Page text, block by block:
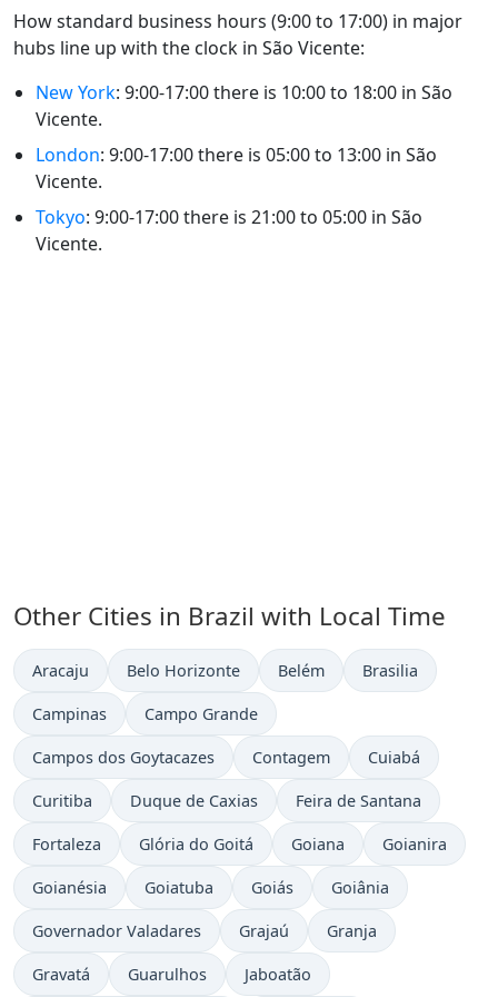
How standard business hours (9:00 to 17:00) in major
hubs line up with the clock in São Vicente:
New York: 9:00-17:00 there is 10:00 to 18:00 in São
Vicente.
London: 9:00-17:00 there is 05:00 to 13:00 in São
Vicente.
Tokyo: 9:00-17:00 there is 21:00 to 05:00 in São
Vicente.
Other Cities in Brazil with Local Time
Time now in
Aracaju Time now in
Belo Horizonte Time now in
Belém Time now in
Brasilia
Time now in
Campinas Time now in
Campo Grande
Time now in
Campos dos Goytacazes Time now in
Contagem Time now in
Cuiabá
Time now in
Curitiba Time now in
Duque de Caxias Time now in
Feira de Santana
Time now in
Fortaleza Time now in
Glória do Goitá Time now in
Goiana Time now in
Goianira
Time now in
Goianésia Time now in
Goiatuba Time now in
Goiás Time now in
Goiânia
Time now in
Governador Valadares Time now in
Grajaú Time now in
Granja
Time now in
Gravatá Time now in
Guarulhos Time now in
Jaboatão